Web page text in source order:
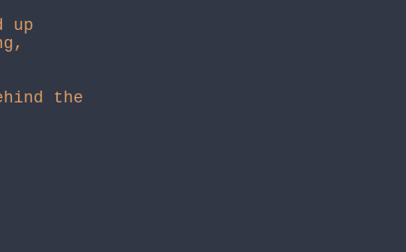
up
the